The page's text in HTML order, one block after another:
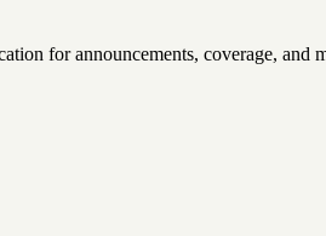
for announcements, coverage, and